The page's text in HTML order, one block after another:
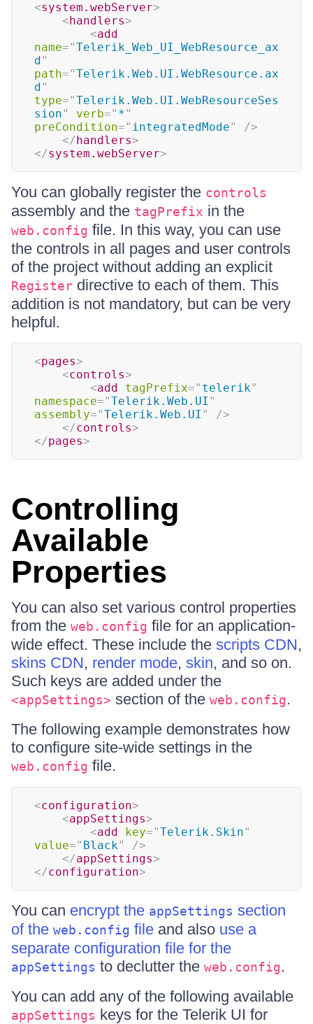
<system.webServer>
<handlers>
<add
name="Telerik_Web_UI_WebResource_ax
d"
path="Telerik.Web.UI.WebResource.ax
d"
type="Telerik.Web.UI.WebResourceSes
sion" verb=" *"
preCondition=" integratedMode"
/>
</handlers>
</system.webServer>
You can globally register the controls
assembly and the tagPrefix in the
web.config file. In this way, you can use
the controls in all pages and user controls
of the project without adding an explicit
Register directive to each of them. This
addition is not mandatory, but can be very
helpful.
<pages>
<controls>
<add tagPrefix=" telerik"
namespace="Telerik.Web.UI "
assembly="Telerik.Web.UI "
/>
</controls>
</pages>
Controlling
Available
Properties
You can also set various control properties
from the web.config file for an application-
wide effect. These include the scripts CDN,
skins CDN, render mode, skin, and so on.
Such keys are added under the
<appSettings> section of the web.config.
The following example demonstrates how
to configure site-wide settings in the
web.config file.
<configuration>
<appSettings>
<add key="Telerik.Skin"
value=" Black"
/>
</appSettings>
</configuration>
You can encrypt the appSettings section
of the web.config file and also use a
separate configuration file for the
appSettings to declutter the web.config.
You can add any of the following available
appSettings keys for the Telerik UI for